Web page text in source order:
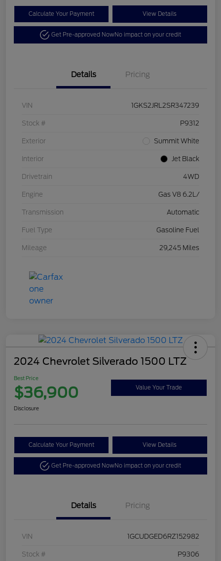
Calculate Your Payment View Details
Get Pre-approved NowNo impact on your credit
Details Pricing
VIN 1GKS2JRL2SR347239
Stock # P9312
Exterior Summit White
Interior Jet Black
Drivetrain 4WD
Engine Gas V8 6.2L/
Transmission Automatic
Fuel Type Gasoline Fuel
Mileage 29,245 Miles
2024 Chevrolet Silverado 1500 LTZ
Best Price
$36,900 Value Your Trade
Disclosure
Calculate Your Payment View Details
Get Pre-approved NowNo impact on your credit
Details Pricing
VIN 1GCUDGED6RZ152982
Stock # P9306